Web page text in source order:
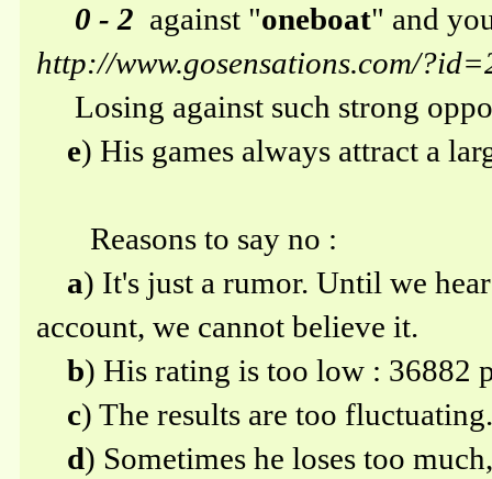
0 - 2 against "oneboat" and
http://www.gosensations.com/
Losing against such strong
e) His games always attract a
Reasons to say no :
a) It's just a rumor. Until we
account, we cannot believe it.
b) His rating is too low : 36882
c) The results are too fluctuating.
d) Sometimes he loses too